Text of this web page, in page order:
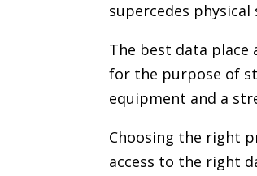
supercedes
The best data
for the purpose of
equipment and a
Choosing the right
access to the right